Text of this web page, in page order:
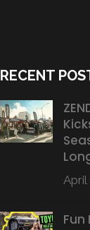
RECENT
April
Fun